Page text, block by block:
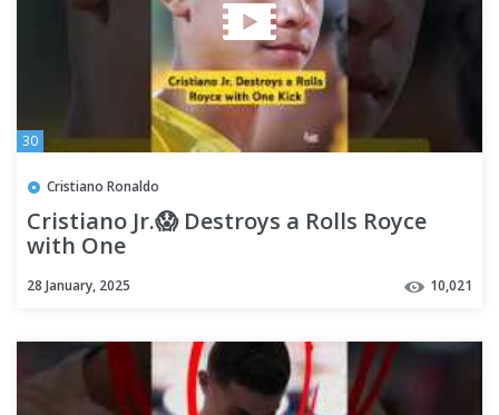
30
Cristiano Ronaldo
Cristiano Jr.😱 Destroys a Rolls Royce
with One
28 January, 2025 10,021